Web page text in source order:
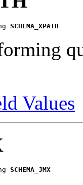
SCHEMA_XPATH
Values
SCHEMA_JMX